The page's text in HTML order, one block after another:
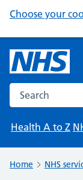
Choose your
Search the NHS
Health A to Z
Home NHS